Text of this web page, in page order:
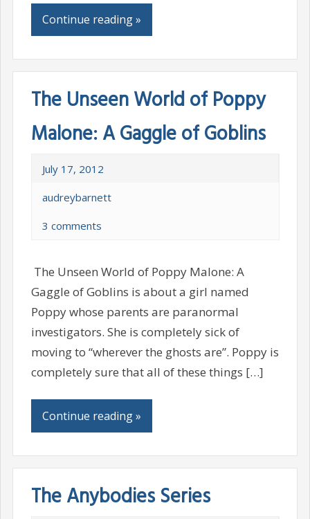
Continue reading »
The Unseen World of Poppy
Malone: A Gaggle of Goblins
July 17, 2012
audreybarnett
3 comments
The Unseen World of Poppy Malone: A
Gaggle of Goblins is about a girl named
Poppy whose parents are paranormal
investigators. She is completely sick of
moving to “wherever the ghosts are”. Poppy is
completely sure that all of these things […]
Continue reading »
The Anybodies Series